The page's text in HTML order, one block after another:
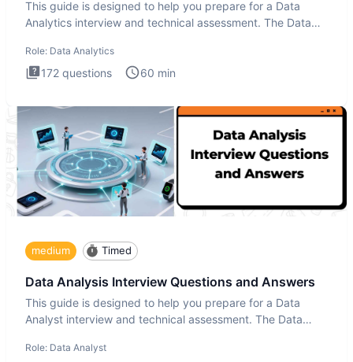
This guide is designed to help you prepare for a Data
Analytics interview and technical assessment. The Data
Role: Data Analytics
172 questions 60 min
medium Timed
Data Analysis Interview Questions and Answers
This guide is designed to help you prepare for a Data
Analyst interview and technical assessment. The Data
Role: Data Analyst